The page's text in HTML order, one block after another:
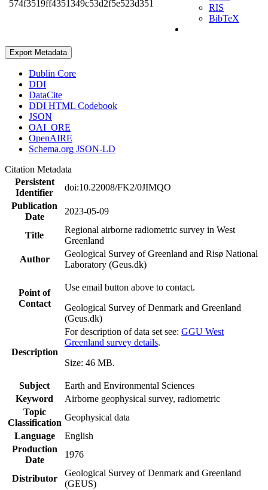
574f3519ff4351349c53d2f5e523d351
RIS
BibTeX
Export Metadata
Dublin Core
DDI
DataCite
DDI HTML Codebook
JSON
OAI_ORE
OpenAIRE
Schema.org JSON-LD
Citation Metadata
Persistent
Identifier
doi:10.22008/FK2/0JIMQO
Publication
Date
2023-05-09
Title
Regional airborne radiometric survey in West
Greenland
Author
Geological Survey of Greenland and Risø National
Laboratory (Geus.dk)
Point of
Contact
Use email button above to contact.
Geological Survey of Denmark and Greenland
(Geus.dk)
Description
For description of data set see: GGU West
Greenland survey details.
Size: 46 MB.
Subject
Earth and Environmental Sciences
Keyword
Airborne geophysical survey, radiometric
Topic
Classification
Geophysical data
Language
English
Production
Date
1976
Distributor
Geological Survey of Denmark and Greenland
(GEUS)